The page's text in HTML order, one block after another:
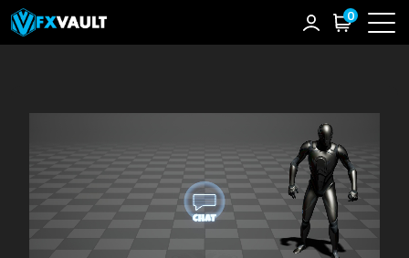
0